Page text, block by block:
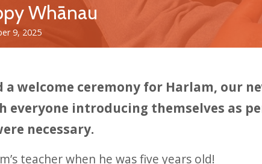
Whānau
9, 2025
a welcome ceremony for Harlam, our
everyone introducing themselves as
necessary.
teacher when he was five years old!